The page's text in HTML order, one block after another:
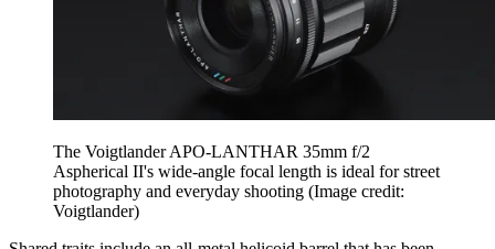
The Voigtlander APO-LANTHAR 35mm f/2
Aspherical II's wide-angle focal length is ideal for street
photography and everyday shooting (Image credit:
Voigtlander)